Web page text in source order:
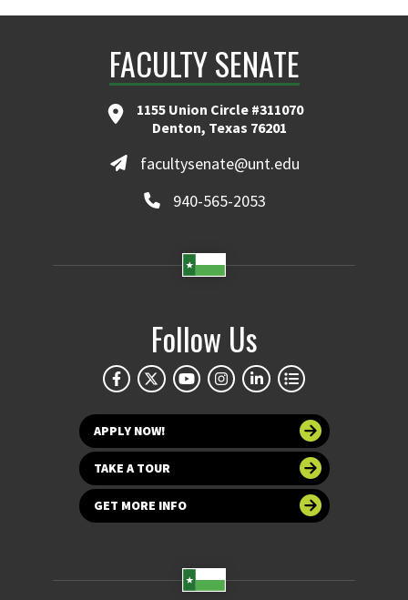
FACULTY SENATE
1155 Union Circle #311070
Denton, Texas 76201
facultysenate@unt.edu
940-565-2053
Follow Us
APPLY NOW!
TAKE A TOUR
GET MORE INFO